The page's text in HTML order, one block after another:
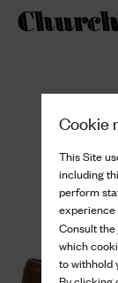
Cookie
This Site
including
perform
experience
Consult the
which
to withhold